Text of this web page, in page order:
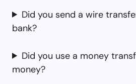
Did you send a wire
bank?
Did you use a money
money?